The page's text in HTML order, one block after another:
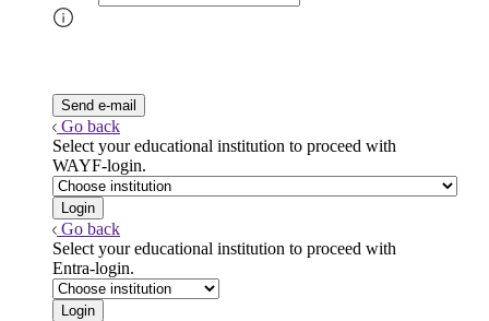
Go back
Select your educational institution to proceed with
WAYF-login.
Go back
Select your educational institution to proceed with
Entra-login.